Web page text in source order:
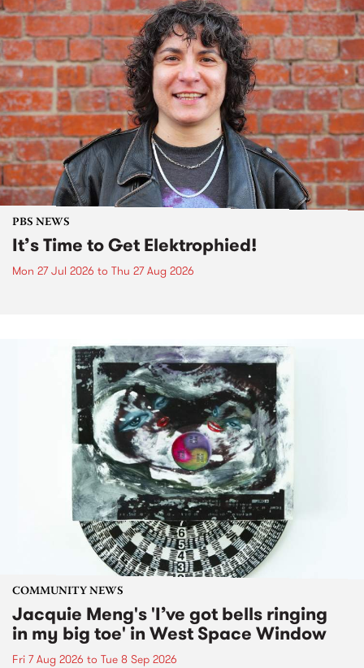
PBS NEWS
It’s Time to Get Elektrophied!
Mon 27 Jul 2026 to Thu 27 Aug 2026
COMMUNITY NEWS
Jacquie Meng's 'I’ve got bells ringing
in my big toe' in West Space Window
Fri 7 Aug 2026 to Tue 8 Sep 2026